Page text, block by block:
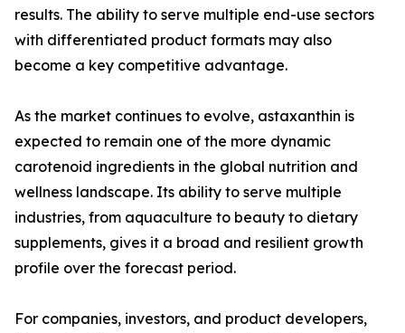
results. The ability to serve multiple end-use sectors
with differentiated product formats may also
become a key competitive advantage.
As the market continues to evolve, astaxanthin is
expected to remain one of the more dynamic
carotenoid ingredients in the global nutrition and
wellness landscape. Its ability to serve multiple
industries, from aquaculture to beauty to dietary
supplements, gives it a broad and resilient growth
profile over the forecast period.
For companies, investors, and product developers,